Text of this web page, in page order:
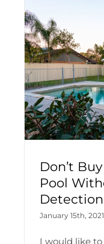
Don’t
Pool
Detection
January 15th, 2021
I would like